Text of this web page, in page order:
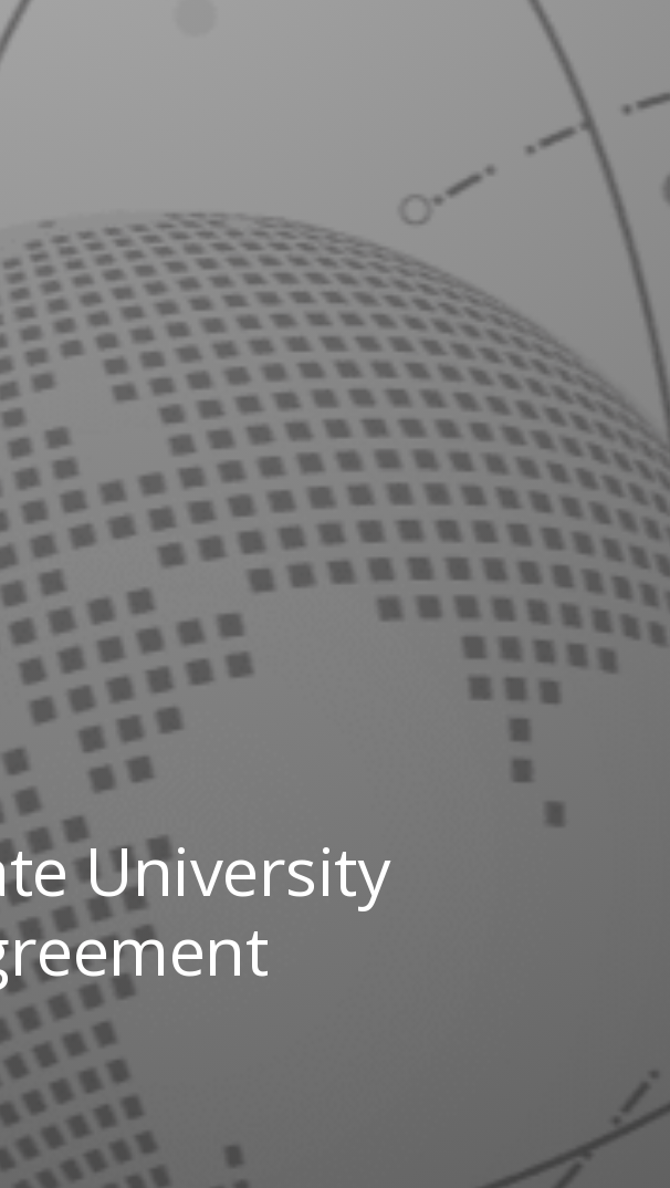
University